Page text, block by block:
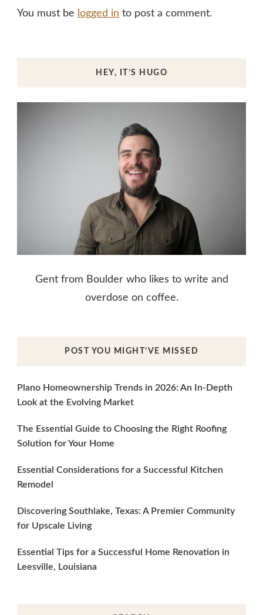
You must be logged in to post a comment.
HEY, IT’S HUGO
Gent from Boulder who likes to write and
overdose on coffee.
POST YOU MIGHT’VE MISSED
Plano Homeownership Trends in 2026: An In-Depth
Look at the Evolving Market
The Essential Guide to Choosing the Right Roofing
Solution for Your Home
Essential Considerations for a Successful Kitchen
Remodel
Discovering Southlake, Texas: A Premier Community
for Upscale Living
Essential Tips for a Successful Home Renovation in
Leesville, Louisiana